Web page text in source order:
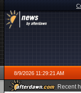
8/9/2026 11:29:21 AM
Recent